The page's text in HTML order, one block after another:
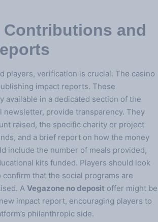
and
players, verification is crucial. The casino
impact reports. These
available in a dedicated section of the
newsletter, provide transparency. They
raised, the specific charity or project
and a brief report on how the money
include the number of meals provided,
kits funded. Players should look
that the social programs are
A Vegazone no deposit offer might be
impact report, encouraging players to
philanthropic side.